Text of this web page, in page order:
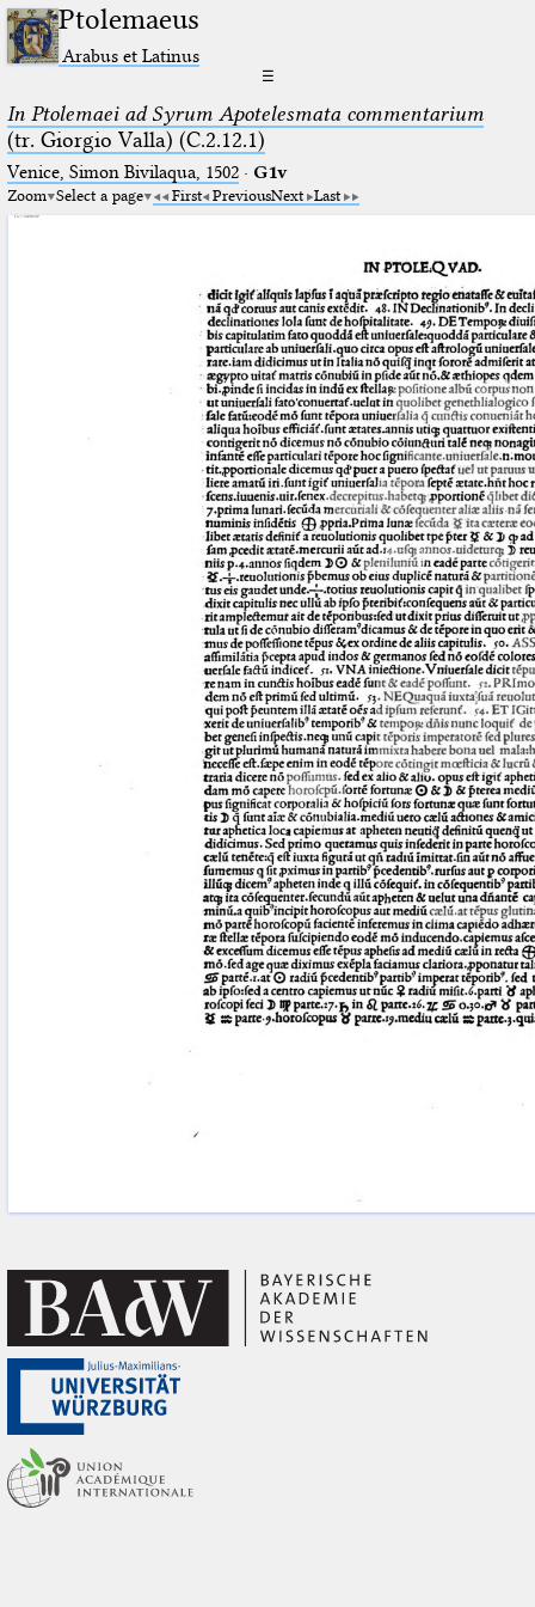
Ptolemaeus
Arabus et Latinus
☰
In Ptolemaei ad Syrum Apotelesmata commentarium
(tr. Giorgio Valla) (C.2.12.1)
Venice, Simon Bivilaqua, 1502· G1v
Zoom Select a page First PreviousNext Last